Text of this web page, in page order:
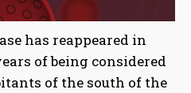
has reappeared in
of being considered
of the south of the